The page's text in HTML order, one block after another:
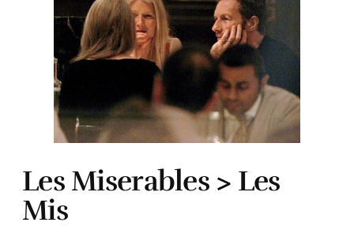
Les Miserables > Les
Mis